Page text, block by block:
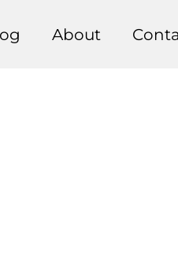
About